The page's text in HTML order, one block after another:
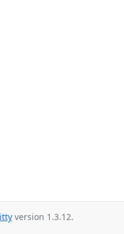
version 1.3.12.